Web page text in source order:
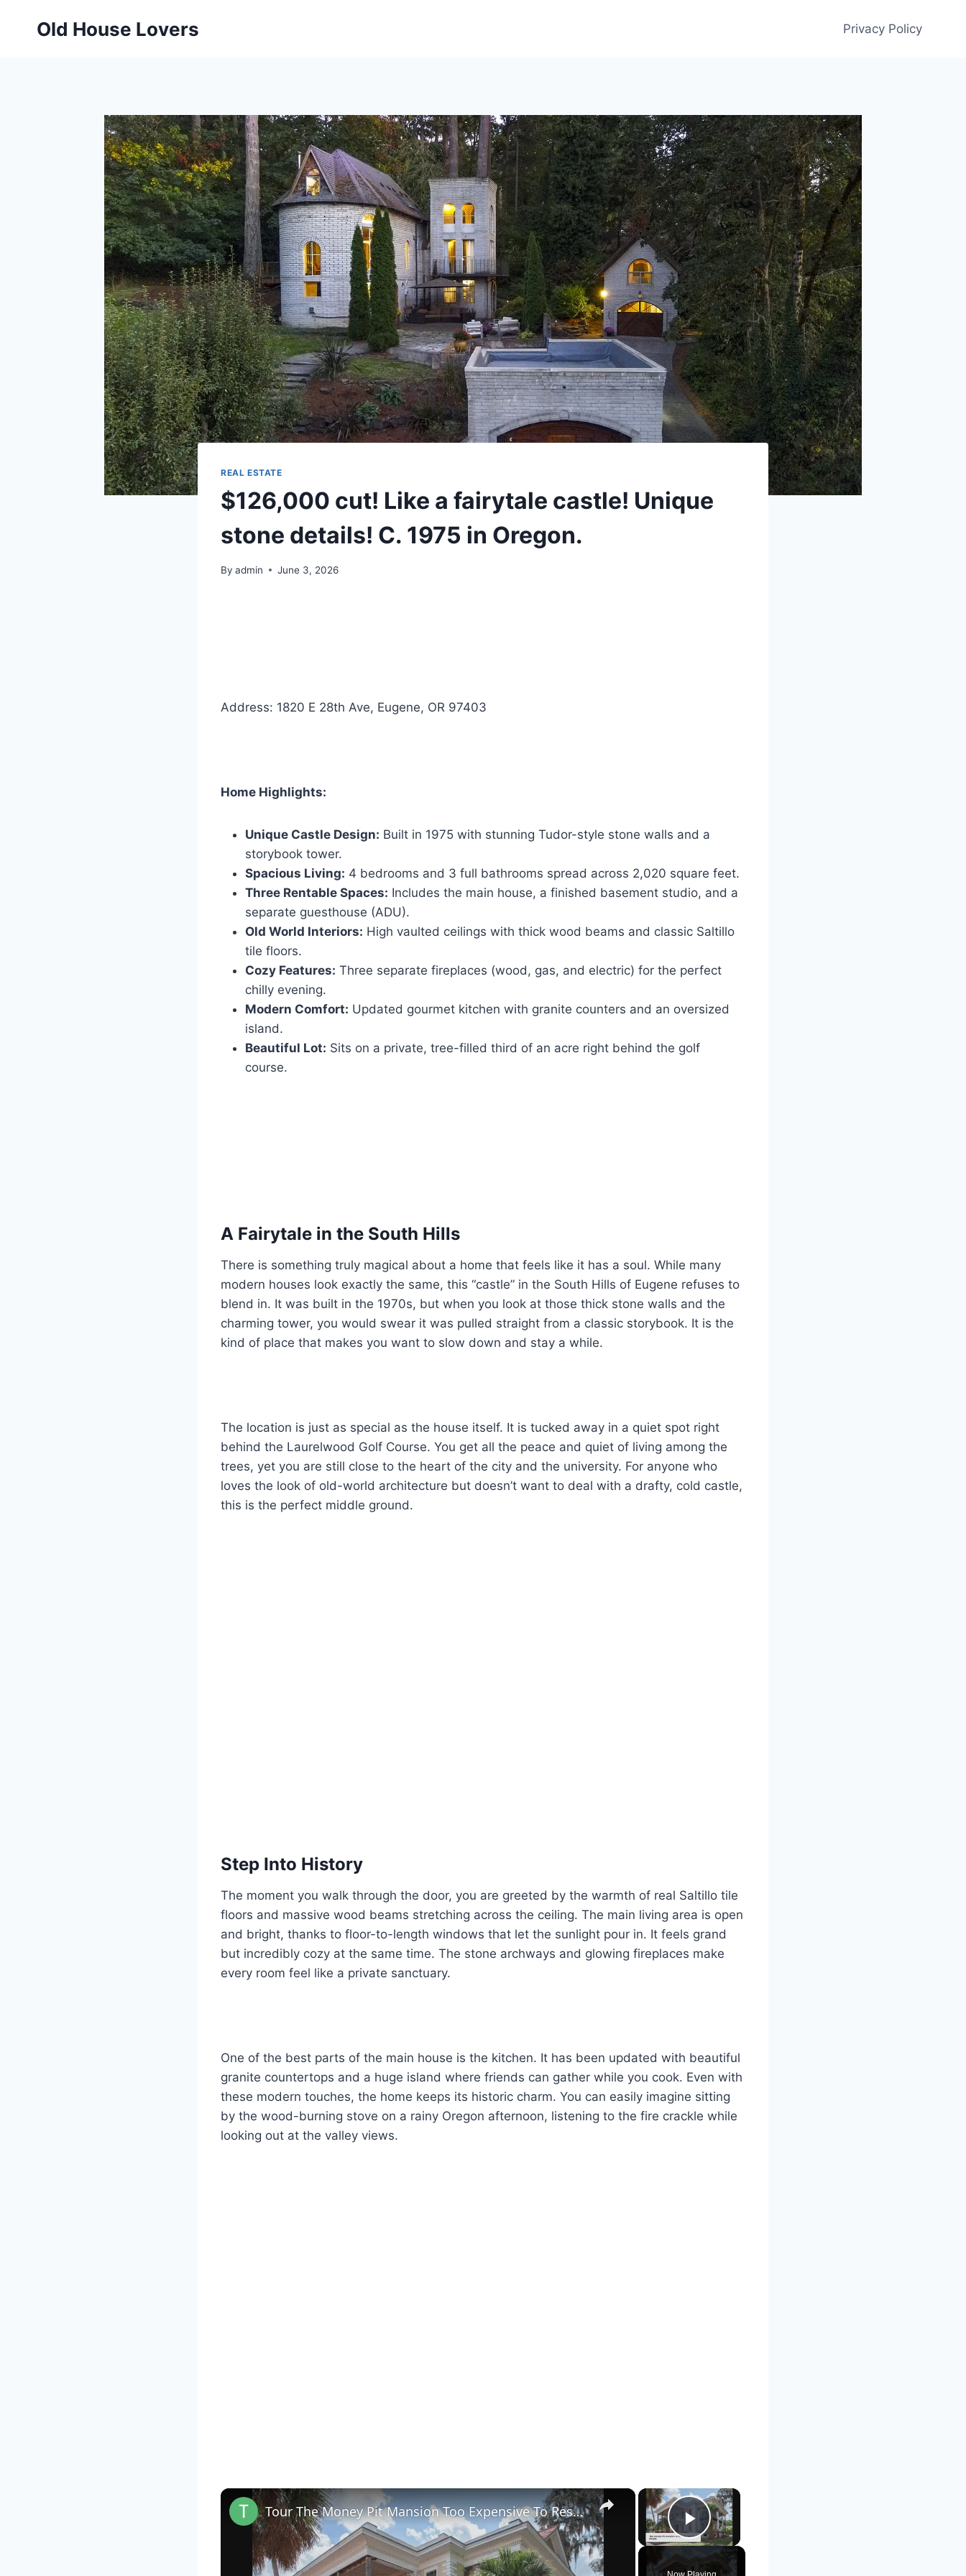
Old House Lovers Privacy Policy
REAL ESTATE
$126,000 cut! Like a fairytale castle! Unique
stone details! C. 1975 in Oregon.
By admin June 3, 2026
Address: 1820 E 28th Ave, Eugene, OR 97403
Home Highlights:
Unique Castle Design: Built in 1975 with stunning Tudor-style stone walls and a
storybook tower.
Spacious Living: 4 bedrooms and 3 full bathrooms spread across 2,020 square feet.
Three Rentable Spaces: Includes the main house, a finished basement studio, and a
separate guesthouse (ADU).
Old World Interiors: High vaulted ceilings with thick wood beams and classic Saltillo
tile floors.
Cozy Features: Three separate fireplaces (wood, gas, and electric) for the perfect
chilly evening.
Modern Comfort: Updated gourmet kitchen with granite counters and an oversized
island.
Beautiful Lot: Sits on a private, tree-filled third of an acre right behind the golf
course.
A Fairytale in the South Hills
There is something truly magical about a home that feels like it has a soul. While many
modern houses look exactly the same, this “castle” in the South Hills of Eugene refuses to
blend in. It was built in the 1970s, but when you look at those thick stone walls and the
charming tower, you would swear it was pulled straight from a classic storybook. It is the
kind of place that makes you want to slow down and stay a while.
The location is just as special as the house itself. It is tucked away in a quiet spot right
behind the Laurelwood Golf Course. You get all the peace and quiet of living among the
trees, yet you are still close to the heart of the city and the university. For anyone who
loves the look of old-world architecture but doesn’t want to deal with a drafty, cold castle,
this is the perfect middle ground.
Step Into History
The moment you walk through the door, you are greeted by the warmth of real Saltillo tile
floors and massive wood beams stretching across the ceiling. The main living area is open
and bright, thanks to floor-to-length windows that let the sunlight pour in. It feels grand
but incredibly cozy at the same time. The stone archways and glowing fireplaces make
every room feel like a private sanctuary.
One of the best parts of the main house is the kitchen. It has been updated with beautiful
granite countertops and a huge island where friends can gather while you cook. Even with
these modern touches, the home keeps its historic charm. You can easily imagine sitting
by the wood-burning stove on a rainy Oregon afternoon, listening to the fire crackle while
looking out at the valley views.
×
Play Video
×
Tour The Money Pit Mansion Too Expensive To Restore